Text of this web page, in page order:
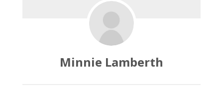
Minnie Lamberth